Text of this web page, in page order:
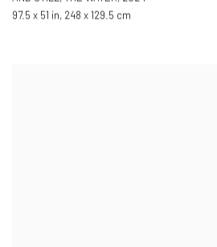
97.5 x 51 in, 248 x 129.5 cm